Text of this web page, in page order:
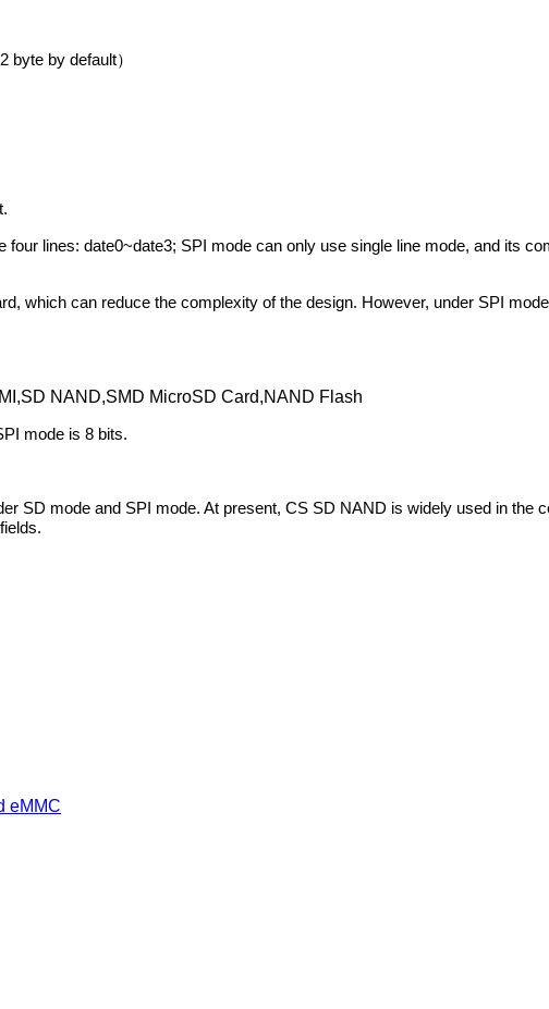
byte by default）
lines: date0~date3; SPI mode can only use single line mode, and its
which can reduce the complexity of the design. However, under SPI
mode is 8 bits.
SD mode and SPI mode. At present, CS SD NAND is widely used in the
eMMC